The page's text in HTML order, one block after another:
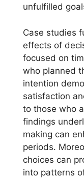
unfulfilled
Case studies
effects of
focused on
who planned
intention
satisfaction
to those who
findings
making can
periods.
choices can
into patterns